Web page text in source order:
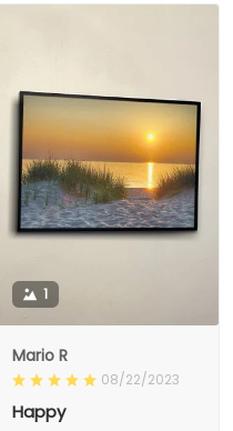
1
Mario R
08/22/2023
Happy